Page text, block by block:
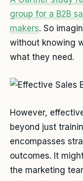
group for a B2B
makers. So
without knowing
what they need.
However,
beyond just
encompasses
outcomes. It
the marketing